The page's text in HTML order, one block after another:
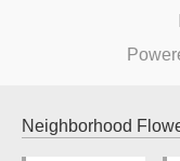
Neighborhood